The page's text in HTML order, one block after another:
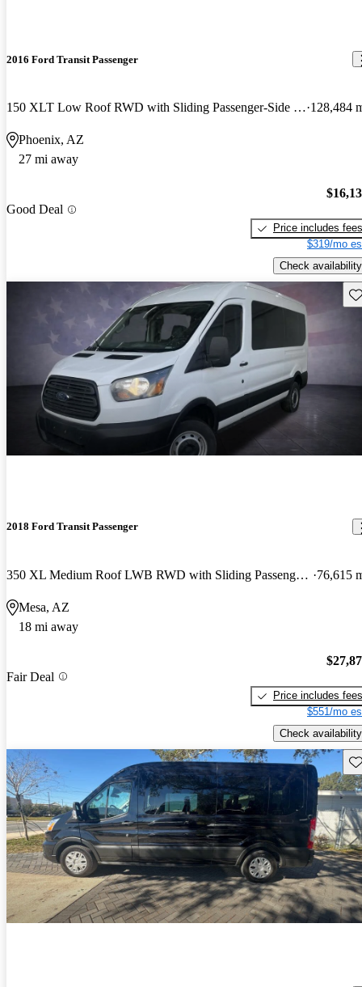
2016 Ford Transit Passenger
150 XLT Low Roof RWD with Sliding Passenger-Side Door 128,484
Phoenix, AZ
27 mi away
Good Deal
Price includes fees
$319/mo
Check availability
2018 Ford Transit Passenger
350 XL Medium Roof LWB RWD with Sliding Passenger-Side Door 76,615
Mesa, AZ
18 mi away
Fair Deal
Price includes fees
$551/mo
Check availability